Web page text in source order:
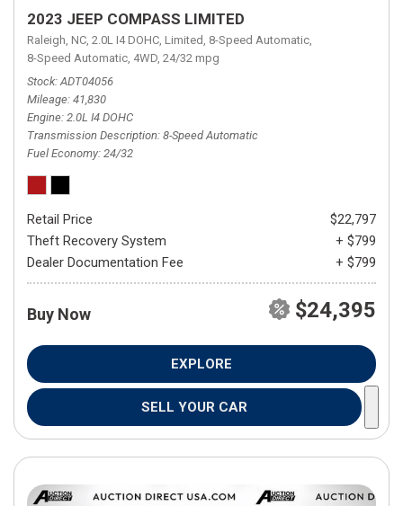
2023 JEEP COMPASS LIMITED
Raleigh, NC, 2.0L I4 DOHC, Limited, 8-Speed Automatic,
8-Speed Automatic, 4WD, 24/32 mpg
Stock ADT04056
Mileage 41,830
Engine 2.0L I4 DOHC
Transmission Description 8-Speed Automatic
Fuel Economy 24/32
Retail Price
$22,797
Theft Recovery System
+ $799
Dealer Documentation Fee
+ $799
Buy Now $24,395
EXPLORE
SELL YOUR CAR